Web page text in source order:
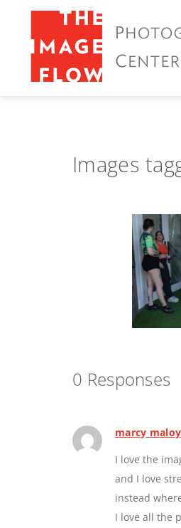
Images
0 Responses
marcy maloy
I love the
and I love
instead
I love all the